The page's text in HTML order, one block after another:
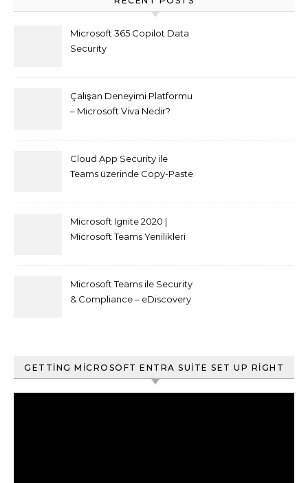
Microsoft 365 Copilot Data
Security
Çalışan Deneyimi Platformu
– Microsoft Viva Nedir?
Cloud App Security ile
Teams üzerinde Copy-Paste
Microsoft Ignite 2020 |
Microsoft Teams Yenilikleri
Microsoft Teams ile Security
& Compliance – eDiscovery
GETTING MICROSOFT ENTRA SUITE SET UP RIGHT